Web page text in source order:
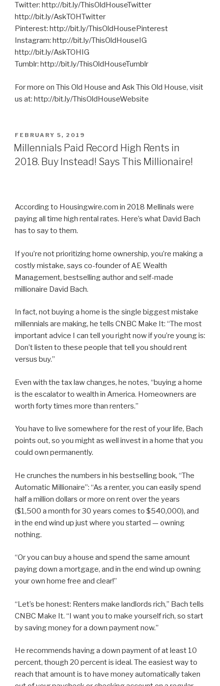
Twitter: http://bit.ly/ThisOldHouseTwitter
http://bit.ly/AskTOHTwitter
Pinterest: http://bit.ly/ThisOldHousePinterest
Instagram: http://bit.ly/ThisOldHouseIG
http://bit.ly/AskTOHIG
Tumblr: http://bit.ly/ThisOldHouseTumblr
For more on This Old House and Ask This Old House, visit
us at: http://bit.ly/ThisOldHouseWebsite
POSTED
ON
FEBRUARY 5, 2019
Millennials Paid Record High Rents in
2018. Buy Instead! Says This Millionaire!
According to Housingwire.com in 2018 Mellinals were
paying all time high rental rates. Here’s what David Bach
has to say to them.
If you’re not prioritizing home ownership, you’re making a
costly mistake, says co-founder of AE Wealth
Management, bestselling author and self-made
millionaire David Bach.
In fact, not buying a home is the single biggest mistake
millennials are making, he tells CNBC Make It: “The most
important advice I can tell you right now if you’re young is:
Don’t listen to these people that tell you should rent
versus buy.”
Even with the tax law changes, he notes, “buying a home
is the escalator to wealth in America. Homeowners are
worth forty times more than renters.”
You have to live somewhere for the rest of your life, Bach
points out, so you might as well invest in a home that you
could own permanently.
He crunches the numbers in his bestselling book, “The
Automatic Millionaire”: “As a renter, you can easily spend
half a million dollars or more on rent over the years
($1,500 a month for 30 years comes to $540,000), and
in the end wind up just where you started — owning
nothing.
“Or you can buy a house and spend the same amount
paying down a mortgage, and in the end wind up owning
your own home free and clear!”
“Let’s be honest: Renters make landlords rich,” Bach tells
CNBC Make It. “I want you to make yourself rich, so start
by saving money for a down payment now.”
He recommends having a down payment of at least 10
percent, though 20 percent is ideal. The easiest way to
reach that amount is to have money automatically taken